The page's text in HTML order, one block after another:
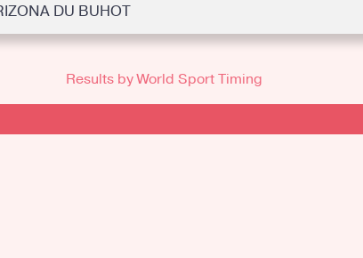
DU BUHOT
Results by World Sport Timing